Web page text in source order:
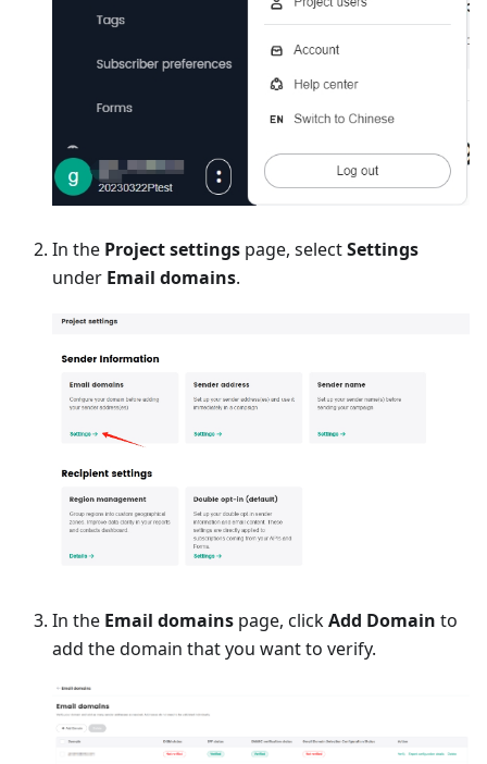
In the Project settings page, selectSettings
under Email domains.
In the Email domains page, clickAdd Domain to
add the domain that you want to verify.